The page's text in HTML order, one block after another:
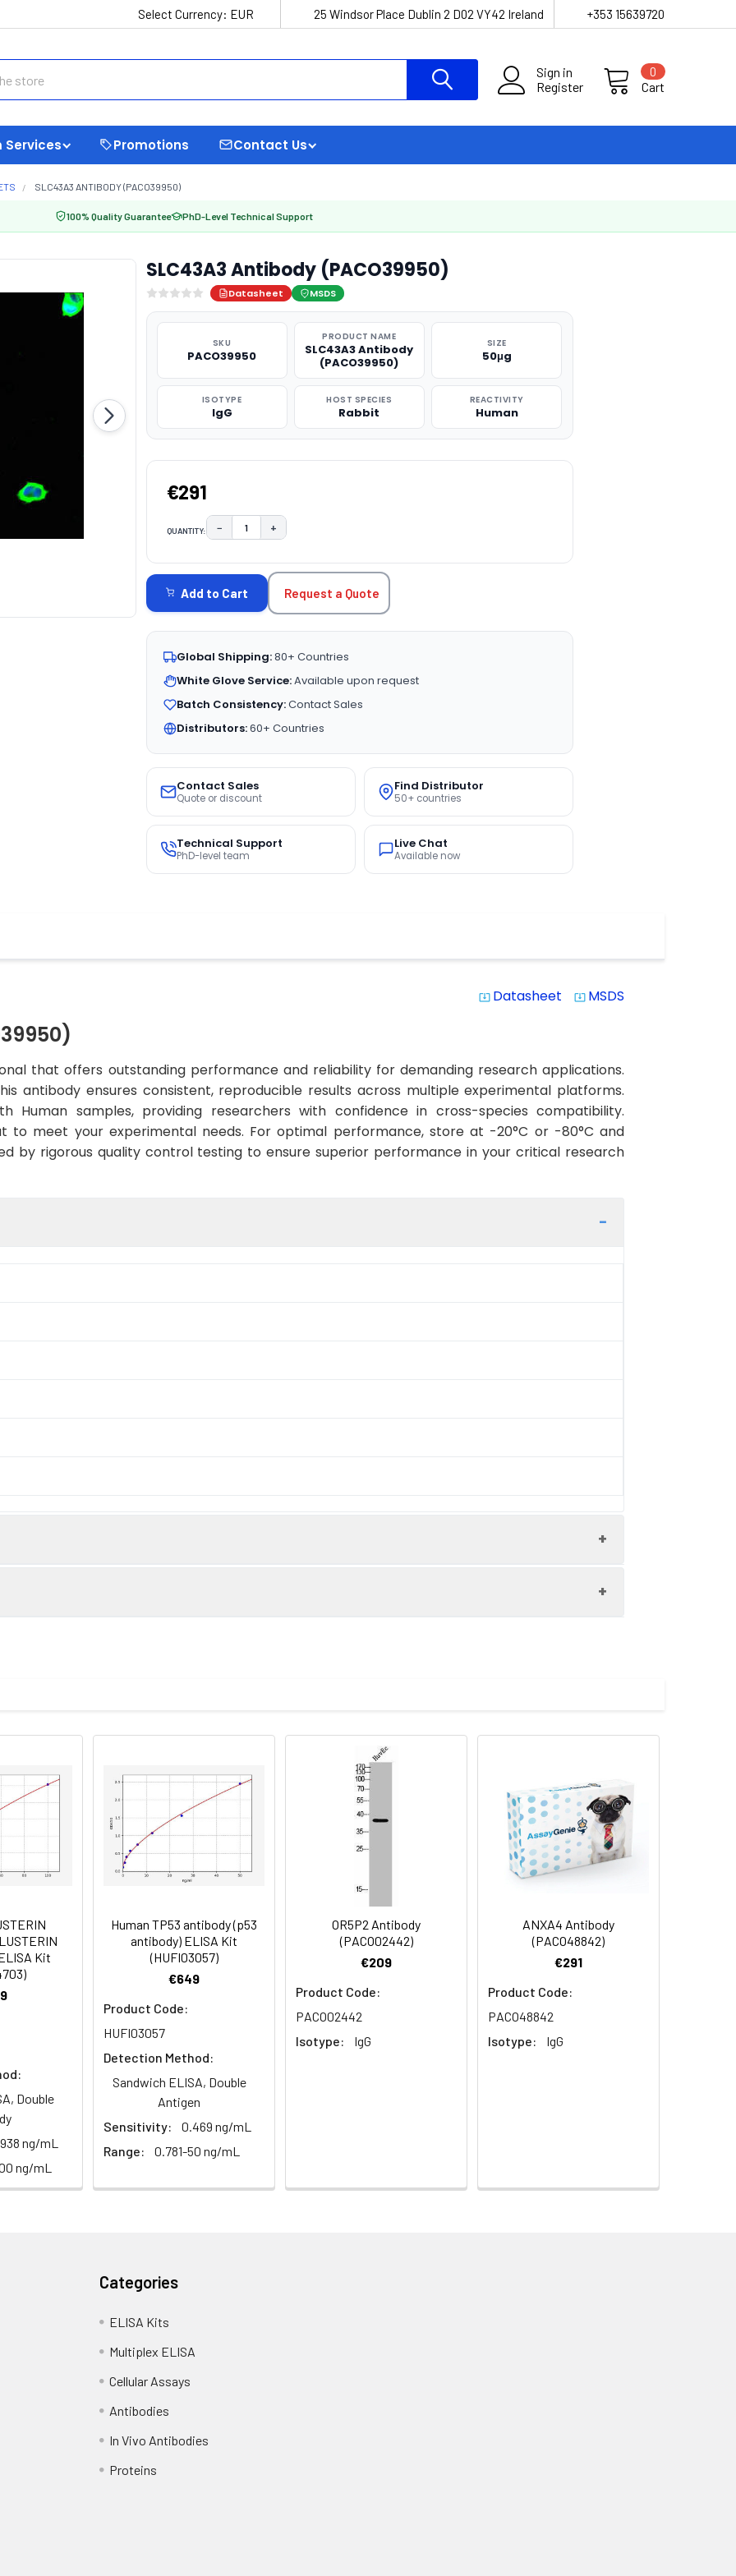
Select Currency: EUR 25 Windsor Place Dublin 2 D02 VY42 Ireland +353 15639720
Sign in
Register
Cart
0
Services Promotions Contact Us
SLC43A3 ANTIBODY (PACO39950)
100% Quality Guarantee PhD-Level Technical Support
SLC43A3 Antibody (PACO39950)
Datasheet MSDS
SKU
PACO39950
PRODUCT NAME
SLC43A3 Antibody
(PACO39950)
SIZE
50μg
ISOTYPE
IgG
HOST SPECIES
Rabbit
REACTIVITY
Human
€291
QUANTITY: DECREASE QUANTITY:
− INCREASE QUANTITY:
+
STOCK:
Add to Cart Request a Quote
Global Shipping:80+ Countries
White Glove Service:Available upon request
Batch Consistency:Contact Sales
Distributors:60+ Countries
Contact Sales
Quote or discount
Find Distributor
50+ countries
Technical Support
PhD-level team
Live Chat
Available now
system_update_alt Datasheet system_update_alt MSDS
that offers outstanding performance and reliability for demanding research applications.
this antibody ensures consistent, reproducible results across multiple experimental platforms.
Human samples, providing researchers with confidence in cross-species compatibility.
to meet your experimental needs. For optimal performance, store at -20°C or -80°C and
by rigorous quality control testing to ensure superior performance in your critical research
Recommended Dilution
1:50-1:200
PSEC0252 antibody, Solute carrier family 43 member 3 antibody, Protein FOAP-13 antibody
300 Constituents: 50% Glycerol, 0.01M PBS, PH 7.4
of paraffin-embedded human heart tissue using PACO39950 at dilution of 1:100
of paraffin-embedded human lung tissue using PACO39950 at dilution of 1:100
Kit
Double
ng/mL
ng/mL
Human TP53 antibody (p53
antibody) ELISA Kit
(HUFI03057)
€649
Product Code:
HUFI03057
Detection Method:
Sandwich ELISA, Double
Antigen
Sensitivity:
0.469 ng/mL
Range:
0.781-50 ng/mL
OR5P2 Antibody
(PACO02442)
€209
Product Code:
PACO02442
Isotype:
IgG
ANXA4 Antibody
(PACO48842)
€291
Product Code:
PACO48842
Isotype:
IgG
Categories
ELISA Kits
Multiplex ELISA
Cellular Assays
Antibodies
In Vivo Antibodies
Proteins